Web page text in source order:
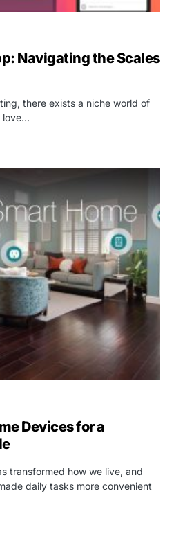
Navigating the Scales
there exists a niche world of
love…
Devices for a
transformed how we live, and
daily tasks more convenient